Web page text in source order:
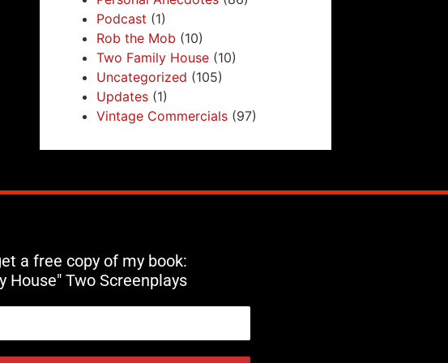
Podcast (1)
Rob the Mob (10)
Two Family House(10)
Uncategorized (105)
Updates(1)
Vintage Commercials(97)
a free copy of my book:
House" Two Screenplays